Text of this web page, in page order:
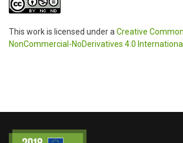
This work is licensed under a Creative
NonCommercial-NoDerivatives 4.0